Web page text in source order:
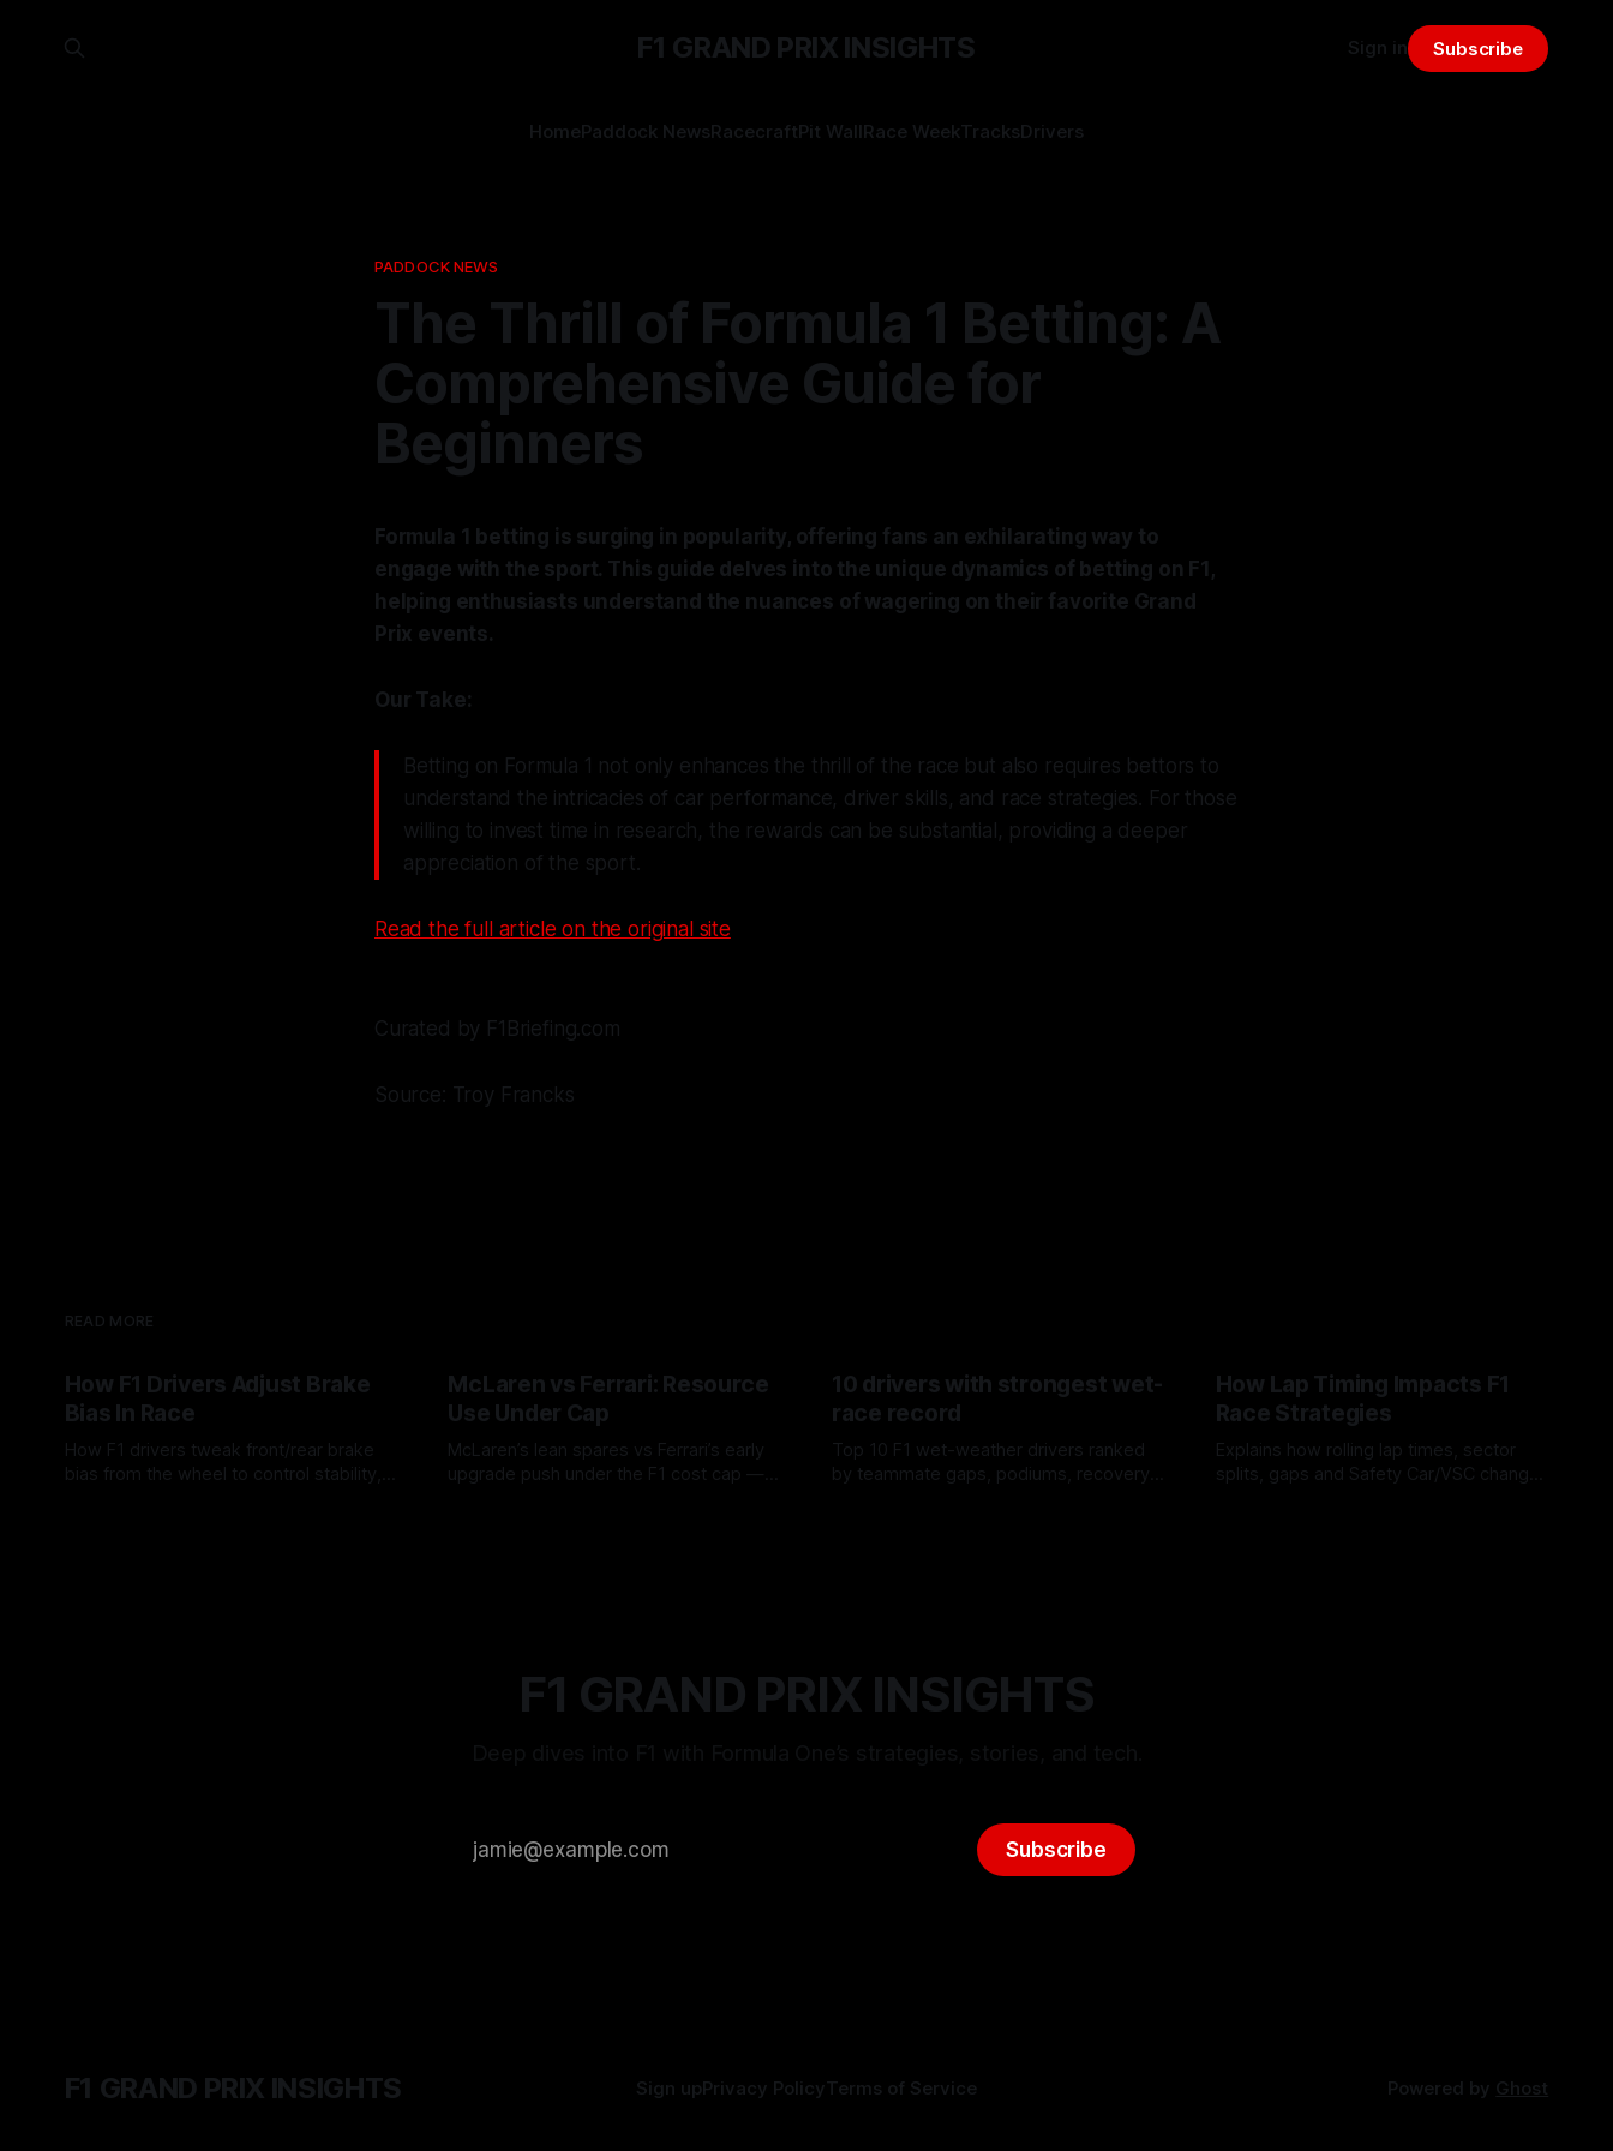
F1 GRAND PRIX INSIGHTS
HomePaddock NewsRacecraftPit WallRace WeekTracksDrivers
Sign in Subscribe
PADDOCK NEWS
The Thrill of Formula 1 Betting: A
Comprehensive Guide for
Beginners
Formula 1 betting is surging in popularity, offering fans an exhilarating way to
engage with the sport. This guide delves into the unique dynamics of betting on F1,
helping enthusiasts understand the nuances of wagering on their favorite Grand
Prix events.
Our Take:
Betting on Formula 1 not only enhances the thrill of the race but also requires bettors to
understand the intricacies of car performance, driver skills, and race strategies. For those
willing to invest time in research, the rewards can be substantial, providing a deeper
appreciation of the sport.
Read the full article on the original site
Curated by F1Briefing.com
Source: Troy Francks
READ MORE
How F1 Drivers Adjust Brake
Bias In Race
How F1 drivers tweak front/rear brake
bias from the wheel to control stability,
McLaren vs Ferrari: Resource
Use Under Cap
McLaren’s lean spares vs Ferrari’s early
upgrade push under the F1 cost cap —
10 drivers with strongest wet-
race record
Top 10 F1 wet-weather drivers ranked
by teammate gaps, podiums, recovery
How Lap Timing Impacts F1
Race Strategies
Explains how rolling lap times, sector
splits, gaps and Safety Car/VSC change
F1 GRAND PRIX INSIGHTS
Subscribe
F1 GRAND PRIX INSIGHTS Sign upPrivacy PolicyTerms of Service Powered by Ghost